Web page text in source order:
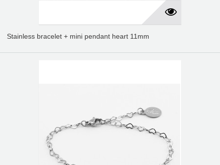
Stainless bracelet + mini pendant heart 11mm